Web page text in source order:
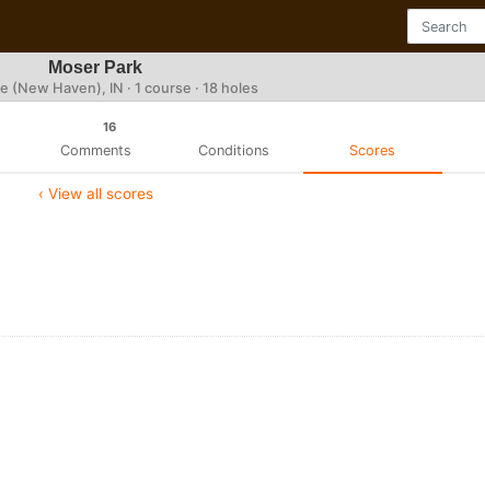
Moser Park
(New Haven), IN · 1 course · 18 holes
16
Comments Conditions Scores
‹ View all scores